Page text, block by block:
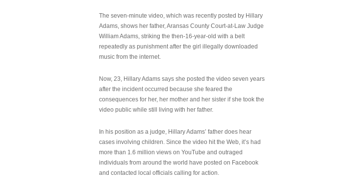
The seven-minute video, which was recently posted by Hillary
Adams, shows her father, Aransas County Court-at-Law Judge
William Adams, striking the then-16-year-old with a belt
repeatedly as punishment after the girl illegally downloaded
music from the internet.
Now, 23, Hillary Adams says she posted the video seven years
after the incident occurred because she feared the
consequences for her, her mother and her sister if she took the
video public while still living with her father.
In his position as a judge, Hillary Adams’ father does hear
cases involving children. Since the video hit the Web, it’s had
more than 1.6 million views on YouTube and outraged
individuals from around the world have posted on Facebook
and contacted local officials calling for action.